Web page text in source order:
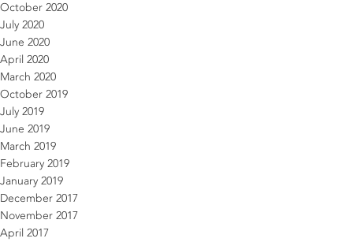
October 2020
July 2020
June 2020
April 2020
March 2020
October 2019
July 2019
June 2019
March 2019
February 2019
January 2019
December 2017
November 2017
April 2017